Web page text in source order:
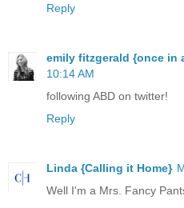
Reply
emily fitzgerald {once in
10:14 AM
following ABD on twitter!
Reply
Linda {Calling it Home}
Well I'm a Mrs. Fancy